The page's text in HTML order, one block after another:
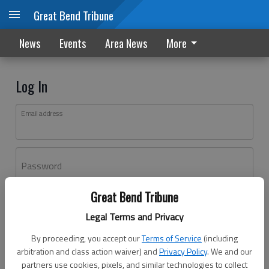
Great Bend Tribune
Legal Terms and Privacy
By proceeding, you accept ourTerms of Service (including
arbitration and class action waiver) andPrivacy Policy. We and our
partners use cookies, pixels, and similar technologies to collect
Great Bend Tribune
News Events Area News More
Log In
Email address
Password
Don't have an account yet?Register here
Log In